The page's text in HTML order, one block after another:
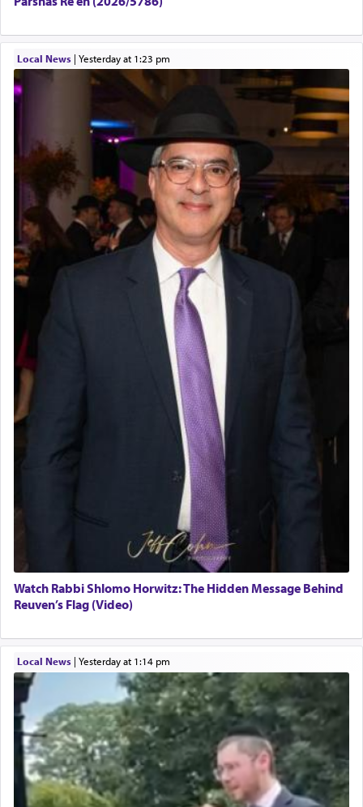
Local News| yesterday at 1:23 pm
Watch Rabbi Shlomo Horwitz: The Hidden Message Behind
Reuven’s Flag (Video)
Local News| yesterday at 1:14 pm